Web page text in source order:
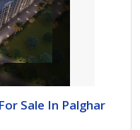
Sale In Palghar